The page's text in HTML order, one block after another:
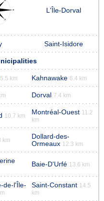
L'Île-Dorval
Saint-Isidore
5.5 km Kahnawake 6.4 km
Dorval 7.4 km
10.7 km Montréal-Ouest 11.2
km
km
Dollard-des-
Ormeaux 12.3 km
Baie-D'Urfé 13.6 km
de-l'Île-
Saint-Constant 14.5
km